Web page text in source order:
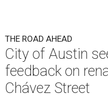
THE ROAD AHEAD
City of Austin
feedback on
Chávez Street